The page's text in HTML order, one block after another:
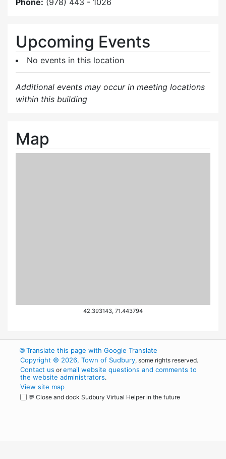
Upcoming Events
No events in this location
Additional events may occur in meeting locations
within this building
Map
42.393143, 71.443794
🌐Translate this page with Google Translate
Copyright © 2026, Town of Sudbury, some rights reserved.
Contact us oremail website questions and comments to
the website administrators.
View site map
💬 Close and dock Sudbury Virtual Helper in the future